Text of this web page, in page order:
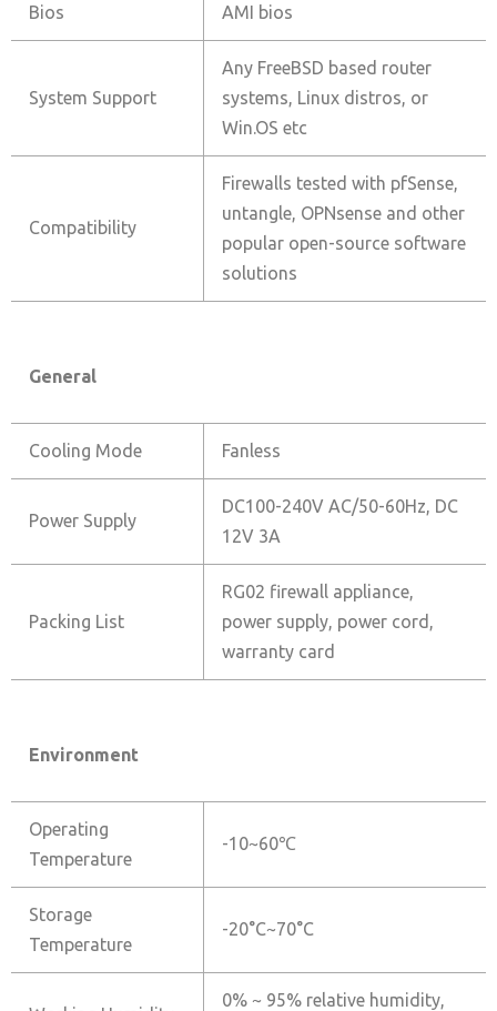
Bios AMI bios
System Support
Any FreeBSD based router
systems, Linux distros, or
Win.OS etc
Compatibility
Firewalls tested with pfSense,
untangle, OPNsense and other
popular open-source software
solutions
General
Cooling Mode Fanless
Power Supply
DC100-240V AC/50-60Hz, DC
12V 3A
Packing List
RG02 firewall appliance,
power supply, power cord,
warranty card
Environment
Operating
Temperature
-10~60℃
Storage
Temperature
-20°C~70°C
0% ~ 95% relative humidity,